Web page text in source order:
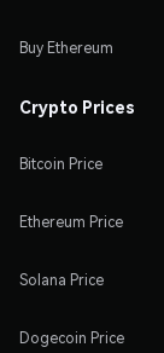
Buy Ethereum
Crypto Prices
Bitcoin Price
Ethereum Price
Solana Price
Dogecoin Price